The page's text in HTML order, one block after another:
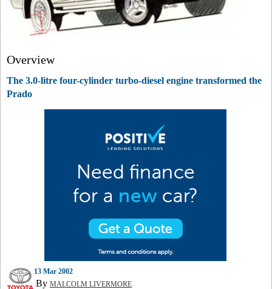
Overview
The 3.0-litre four-cylinder turbo-diesel engine transformed the
Prado
13 Mar 2002
By MALCOLM LIVERMORE